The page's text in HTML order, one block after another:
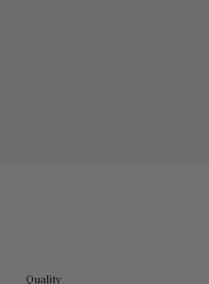
Quality